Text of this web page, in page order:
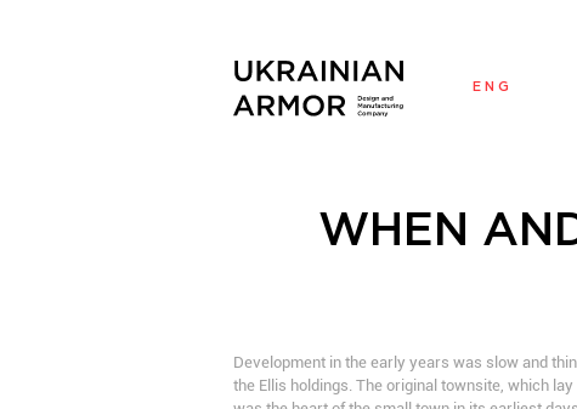
ENG
WHEN
Development in the early years was slow and
the Ellis holdings. The original townsite, which